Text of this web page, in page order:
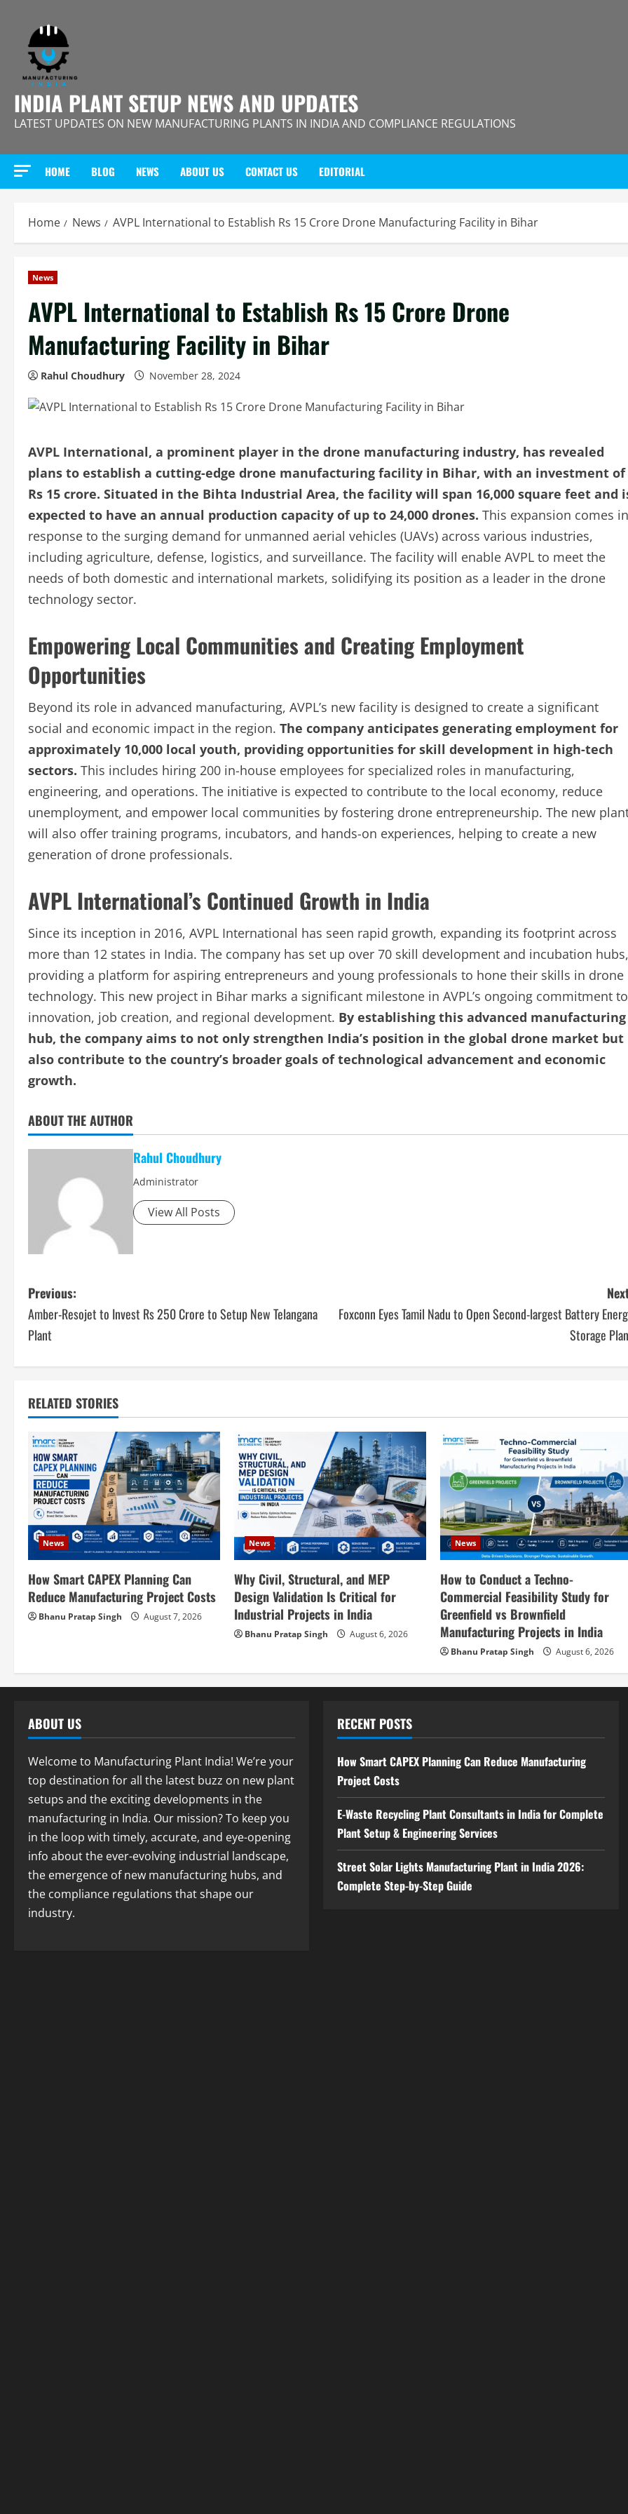
content
INDIA PLANT SETUP NEWS AND UPDATES
LATEST UPDATES ON NEW MANUFACTURING PLANTS IN INDIA AND COMPLIANCE REGULATIONS
HOME BLOG NEWS ABOUT US CONTACT US EDITORIAL
Home News AVPL International to Establish Rs 15 Crore Drone Manufacturing Facility in Bihar
News
AVPL International to Establish Rs 15 Crore Drone
Manufacturing Facility in Bihar
Rahul Choudhury November 28, 2024
AVPL International, a prominent player in the drone manufacturing industry, has revealed
plans to establish a cutting-edge drone manufacturing facility in Bihar, with an investment of
Rs 15 crore. Situated in the Bihta Industrial Area, the facility will span 16,000 square feet and
expected to have an annual production capacity of up to 24,000 drones. This expansion comes in
response to the surging demand for unmanned aerial vehicles (UAVs) across various industries,
including agriculture, defense, logistics, and surveillance. The facility will enable AVPL to meet the
needs of both domestic and international markets, solidifying its position as a leader in the drone
technology sector.
Empowering Local Communities and Creating Employment
Opportunities
Beyond its role in advanced manufacturing, AVPL’s new facility is designed to create a significant
social and economic impact in the region. The company anticipates generating employment for
approximately 10,000 local youth, providing opportunities for skill development in high-tech
sectors. This includes hiring 200 in-house employees for specialized roles in manufacturing,
engineering, and operations. The initiative is expected to contribute to the local economy, reduce
unemployment, and empower local communities by fostering drone entrepreneurship. The new
will also offer training programs, incubators, and hands-on experiences, helping to create a new
generation of drone professionals.
AVPL International’s Continued Growth in India
Since its inception in 2016, AVPL International has seen rapid growth, expanding its footprint across
more than 12 states in India. The company has set up over 70 skill development and incubation hubs,
providing a platform for aspiring entrepreneurs and young professionals to hone their skills in drone
technology. This new project in Bihar marks a significant milestone in AVPL’s ongoing commitment to
innovation, job creation, and regional development. By establishing this advanced manufacturing
hub, the company aims to not only strengthen India’s position in the global drone market but
also contribute to the country’s broader goals of technological advancement and economic
growth.
ABOUT THE AUTHOR
Rahul Choudhury
Administrator
View All Posts
P
o
n
a
v
g
a
t
i
n
Previous:
Amber-Resojet to Invest Rs 250 Crore to Setup New Telangana
Plant
Foxconn Eyes Tamil Nadu to Open Second-largest Battery
Storage
RELATED STORIES
News
How Smart CAPEX Planning Can
Reduce Manufacturing Project Costs
Bhanu Pratap Singh August 7, 2026
News
Why Civil, Structural, and MEP
Design Validation Is Critical for
Industrial Projects in India
Bhanu Pratap Singh August 6, 2026
News
How to Conduct a Techno-
Commercial Feasibility Study for
Greenfield vs Brownfield
Manufacturing Projects in India
Bhanu Pratap Singh August 6, 2026
ABOUT US
Welcome to Manufacturing Plant India! We’re your
top destination for all the latest buzz on new plant
setups and the exciting developments in the
manufacturing in India. Our mission? To keep you
in the loop with timely, accurate, and eye-opening
info about the ever-evolving industrial landscape,
the emergence of new manufacturing hubs, and
the compliance regulations that shape our
industry.
RECENT POSTS
How Smart CAPEX Planning Can Reduce Manufacturing
Project Costs
E-Waste Recycling Plant Consultants in India for Complete
Plant Setup & Engineering Services
Street Solar Lights Manufacturing Plant in India 2026:
Complete Step-by-Step Guide